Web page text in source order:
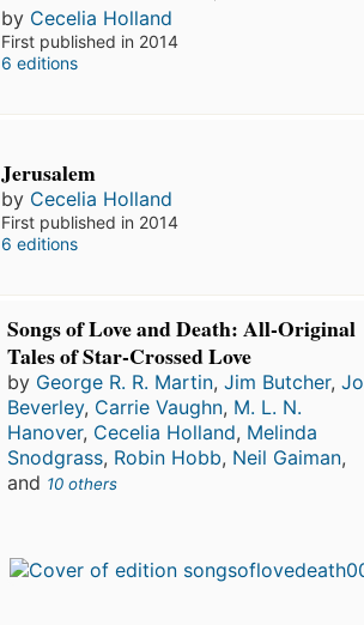
by Cecelia Holland
First published in 2014
6 editions
Jerusalem
by Cecelia Holland
First published in 2014
6 editions
Songs of Love and Death: All-Original
Tales of Star-Crossed Love
by George R. R. Martin, Jim Butcher, Jo
Beverley, Carrie Vaughn, M. L. N.
Hanover, Cecelia Holland, Melinda
Snodgrass, Robin Hobb, Neil Gaiman,
and 10 others